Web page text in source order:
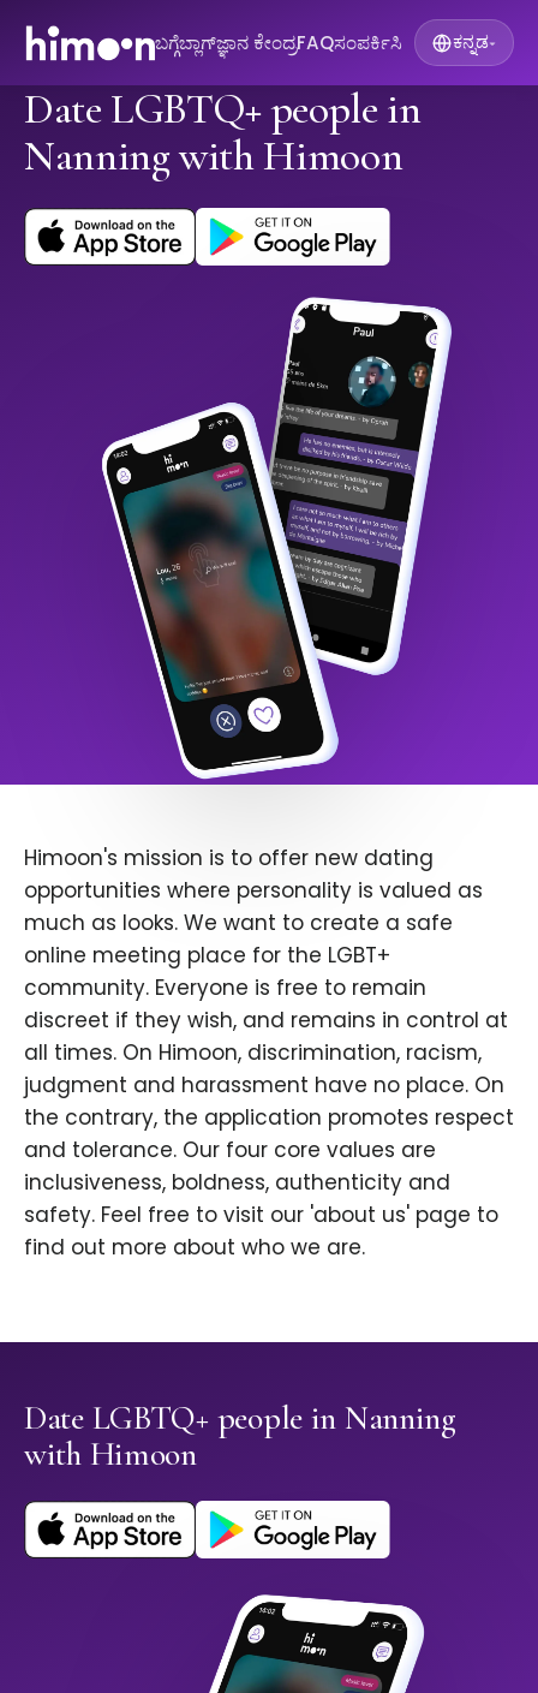
ಬಗ್ಗೆಬ್ಲಾಗ್ಜ್ಞಾನ ಕೇಂದ್ರFAQಸಂಪರ್ಕಿಸಿ ಕನ್ನಡ▾
Date LGBTQ+ people in
Nanning with Himoon
Himoon's mission is to offer new dating
opportunities where personality is valued as
much as looks. We want to create a safe
online meeting place for the LGBT+
community. Everyone is free to remain
discreet if they wish, and remains in control at
all times. On Himoon, discrimination, racism,
judgment and harassment have no place. On
the contrary, the application promotes respect
and tolerance. Our four core values are
inclusiveness, boldness, authenticity and
safety. Feel free to visit our 'about us' page to
find out more about who we are.
Date LGBTQ+ people in Nanning
with Himoon